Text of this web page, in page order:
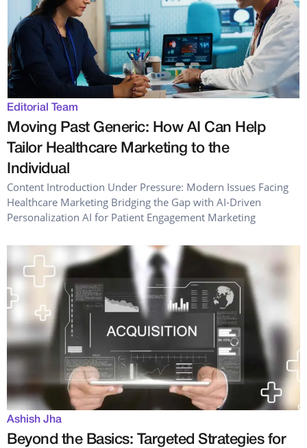
Editorial Team
Moving Past Generic: How AI Can Help
Tailor Healthcare Marketing to the
Individual
Content Introduction Under Pressure: Modern Issues Facing
Healthcare Marketing Bridging the Gap with AI-Driven
Personalization AI for Patient Engagement Marketing
Ashish Jha
Beyond the Basics: Targeted Strategies for